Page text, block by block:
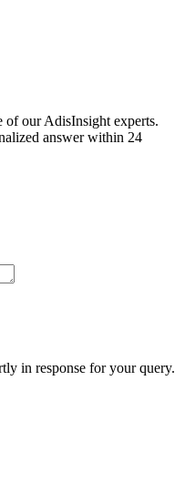
of our AdisInsight experts.
answer within 24
in response for your query.